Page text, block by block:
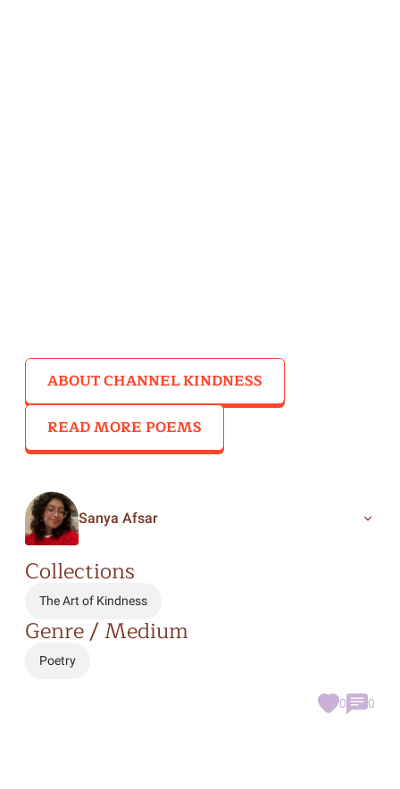
ABOUT CHANNEL KINDNESS
READ MORE POEMS
Sanya Afsar
Collections
The Art of Kindness
Genre / Medium
Poetry
0 0